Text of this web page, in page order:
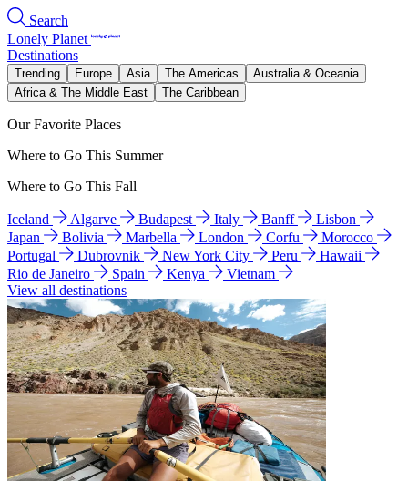
Search
Lonely Planet
Destinations
Trending Europe Asia The Americas
Australia & Oceania
Africa & The Middle East
The Caribbean
Our Favorite Places
Where to Go This Summer
Where to Go This Fall
Iceland Algarve Budapest Italy Banff
Lisbon
Japan
Bolivia Marbella London Corfu
Morocco
Portugal
Dubrovnik New York City Peru
Hawaii
Rio de Janeiro
Spain Kenya
Vietnam
View all destinations